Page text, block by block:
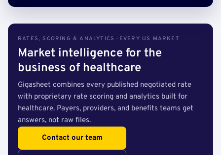
RATES, SCORING & ANALYTICS · EVERY US MARKET
Market intelligence for the
business of healthcare
Gigasheet combines every published negotiated rate
with proprietary rate scoring and analytics built for
healthcare. Payers, providers, and benefits teams get
answers, not raw files.
Contact our team